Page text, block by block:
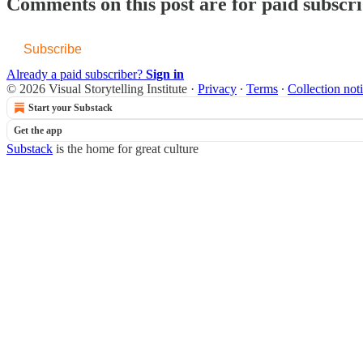
Subscribe
Already a paid subscriber? Sign in
© 2026 Visual Storytelling Institute · Privacy ∙ Terms ∙ Collection
Start your Substack
Get the app
Substack is the home for great culture